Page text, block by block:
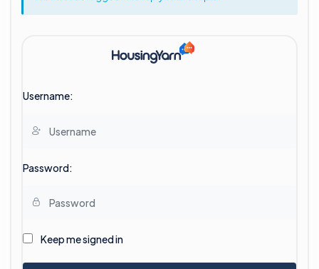
Username:
Password:
Keep me signed in